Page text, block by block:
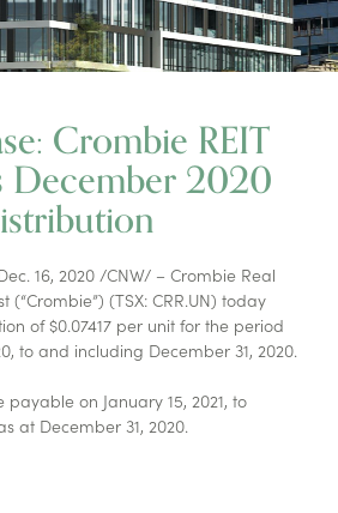
Crombie REIT
December 2020
16, 2020 /CNW/ – Crombie Real
(“Crombie”) (TSX: CRR.UN) today
of $0.07417 per unit for the period
to and including December 31, 2020.
on January 15, 2021, to
at December 31, 2020.